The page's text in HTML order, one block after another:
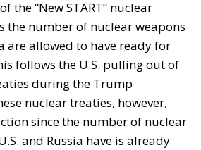
the “New START” nuclear
the number of nuclear weapons
are allowed to have ready for
follows the U.S. pulling out of
during the Trump
nuclear treaties, however,
since the number of nuclear
and Russia have is already